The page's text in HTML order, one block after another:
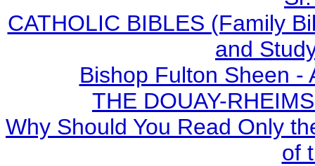
CATHOLIC BIBLES (Family
and
Bishop Fulton Sheen -
THE DOUAY-
Why Should You Read Only
of